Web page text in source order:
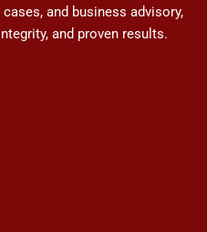
and business advisory,
and proven results.